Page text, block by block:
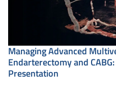
Managing Advanced
Endarterectomy and
Presentation